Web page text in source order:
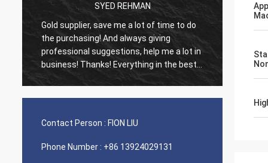
SYED REHMAN
Gold supplier, save me a lot of time to do
the purchasing! And always giving
professional suggestions, help me a lot in
business! Thanks! Everything in the best
order, the goods of good quality, fast
More
Contact Person : FION LIU
Phone Number : +86 13924029131